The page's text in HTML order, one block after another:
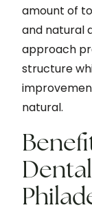
amount of
and natural
approach
structure
natural.